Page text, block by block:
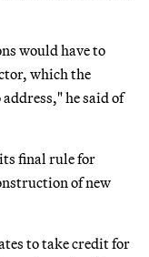
would have to
which the
he said of
its final rule for
of new
to take credit for